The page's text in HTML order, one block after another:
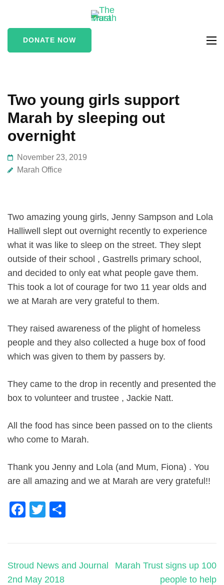
and marginalised people
DONATE NOW
Two young girls support
Marah by sleeping out
overnight
November 23, 2019
Marah Office
Two amazing young girls, Jenny Sampson and Lola
Halliwell slept out overnight recently to experience
what it was like to sleep on the street. They slept
outside of their school , Gastrells primary school,
and decided to only eat what people gave them.
This took a lot of courage for two 11 year olds and
we at Marah are very grateful to them.
They raised awareness of the plight of homeless
people and they also collected a huge box of food
which was given to them by passers by.
They came to the drop in recently and presented the
box to volunteer and trustee , Jackie Natt.
All the food has since been passed on to the clients
who come to Marah.
Thank you Jenny and Lola (and Mum, Fiona) . You
are all amazing and we at Marah are very grateful!!
Facebook
Twitter
Stroud News and Journal
2nd May 2018
Marah Trust signs up 100
people to help